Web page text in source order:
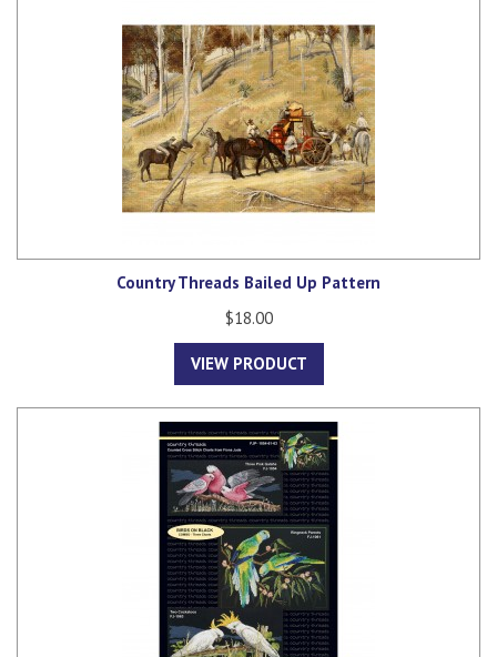
Country Threads Bailed Up Pattern
$18.00
VIEW PRODUCT